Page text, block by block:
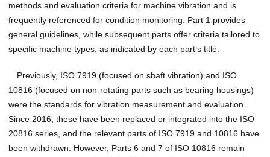
methods and evaluation criteria for machine vibration and is
frequently referenced for condition monitoring. Part 1 provides
general guidelines, while subsequent parts offer criteria tailored to
specific machine types, as indicated by each part’s title.
Previously, ISO 7919 (focused on shaft vibration) and ISO
10816 (focused on non-rotating parts such as bearing housings)
were the standards for vibration measurement and evaluation.
Since 2016, these have been replaced or integrated into the ISO
20816 series, and the relevant parts of ISO 7919 and 10816 have
been withdrawn. However, Parts 6 and 7 of ISO 10816 remain